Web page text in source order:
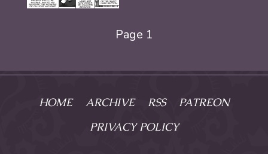
Page 1
HOME ARCHIVE RSS
PATREON
PRIVACY POLICY